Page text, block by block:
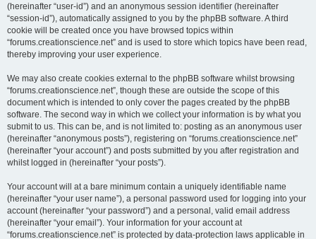
(hereinafter “user-id”) and an anonymous session identifier (hereinafter
“session-id”), automatically assigned to you by the phpBB software. A third
cookie will be created once you have browsed topics within
“forums.creationscience.net” and is used to store which topics have been read,
thereby improving your user experience.
We may also create cookies external to the phpBB software whilst browsing
“forums.creationscience.net”, though these are outside the scope of this
document which is intended to only cover the pages created by the phpBB
software. The second way in which we collect your information is by what you
submit to us. This can be, and is not limited to: posting as an anonymous user
(hereinafter “anonymous posts”), registering on “forums.creationscience.net”
(hereinafter “your account”) and posts submitted by you after registration and
whilst logged in (hereinafter “your posts”).
Your account will at a bare minimum contain a uniquely identifiable name
(hereinafter “your user name”), a personal password used for logging into your
account (hereinafter “your password”) and a personal, valid email address
(hereinafter “your email”). Your information for your account at
“forums.creationscience.net” is protected by data-protection laws applicable in